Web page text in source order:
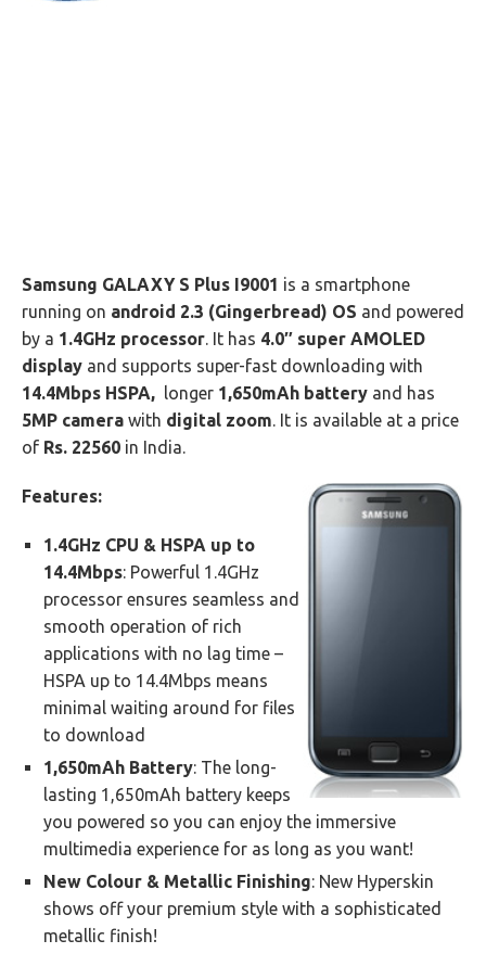
Samsung GALAXY S Plus I9001 is a smartphone
running on android 2.3 (Gingerbread) OS and powered
by a 1.4GHz processor. It has 4.0″ super AMOLED
display and supports super-fast downloading with
14.4Mbps HSPA, longer 1,650mAh battery and has
5MP camera with digital zoom. It is available at a price
of Rs. 22560 in India.
Features:
1.4GHz CPU & HSPA up to
14.4Mbps: Powerful 1.4GHz
processor ensures seamless and
smooth operation of rich
applications with no lag time –
HSPA up to 14.4Mbps means
minimal waiting around for files
to download
1,650mAh Battery: The long-
lasting 1,650mAh battery keeps
you powered so you can enjoy the immersive
multimedia experience for as long as you want!
New Colour & Metallic Finishing: New Hyperskin
shows off your premium style with a sophisticated
metallic finish!